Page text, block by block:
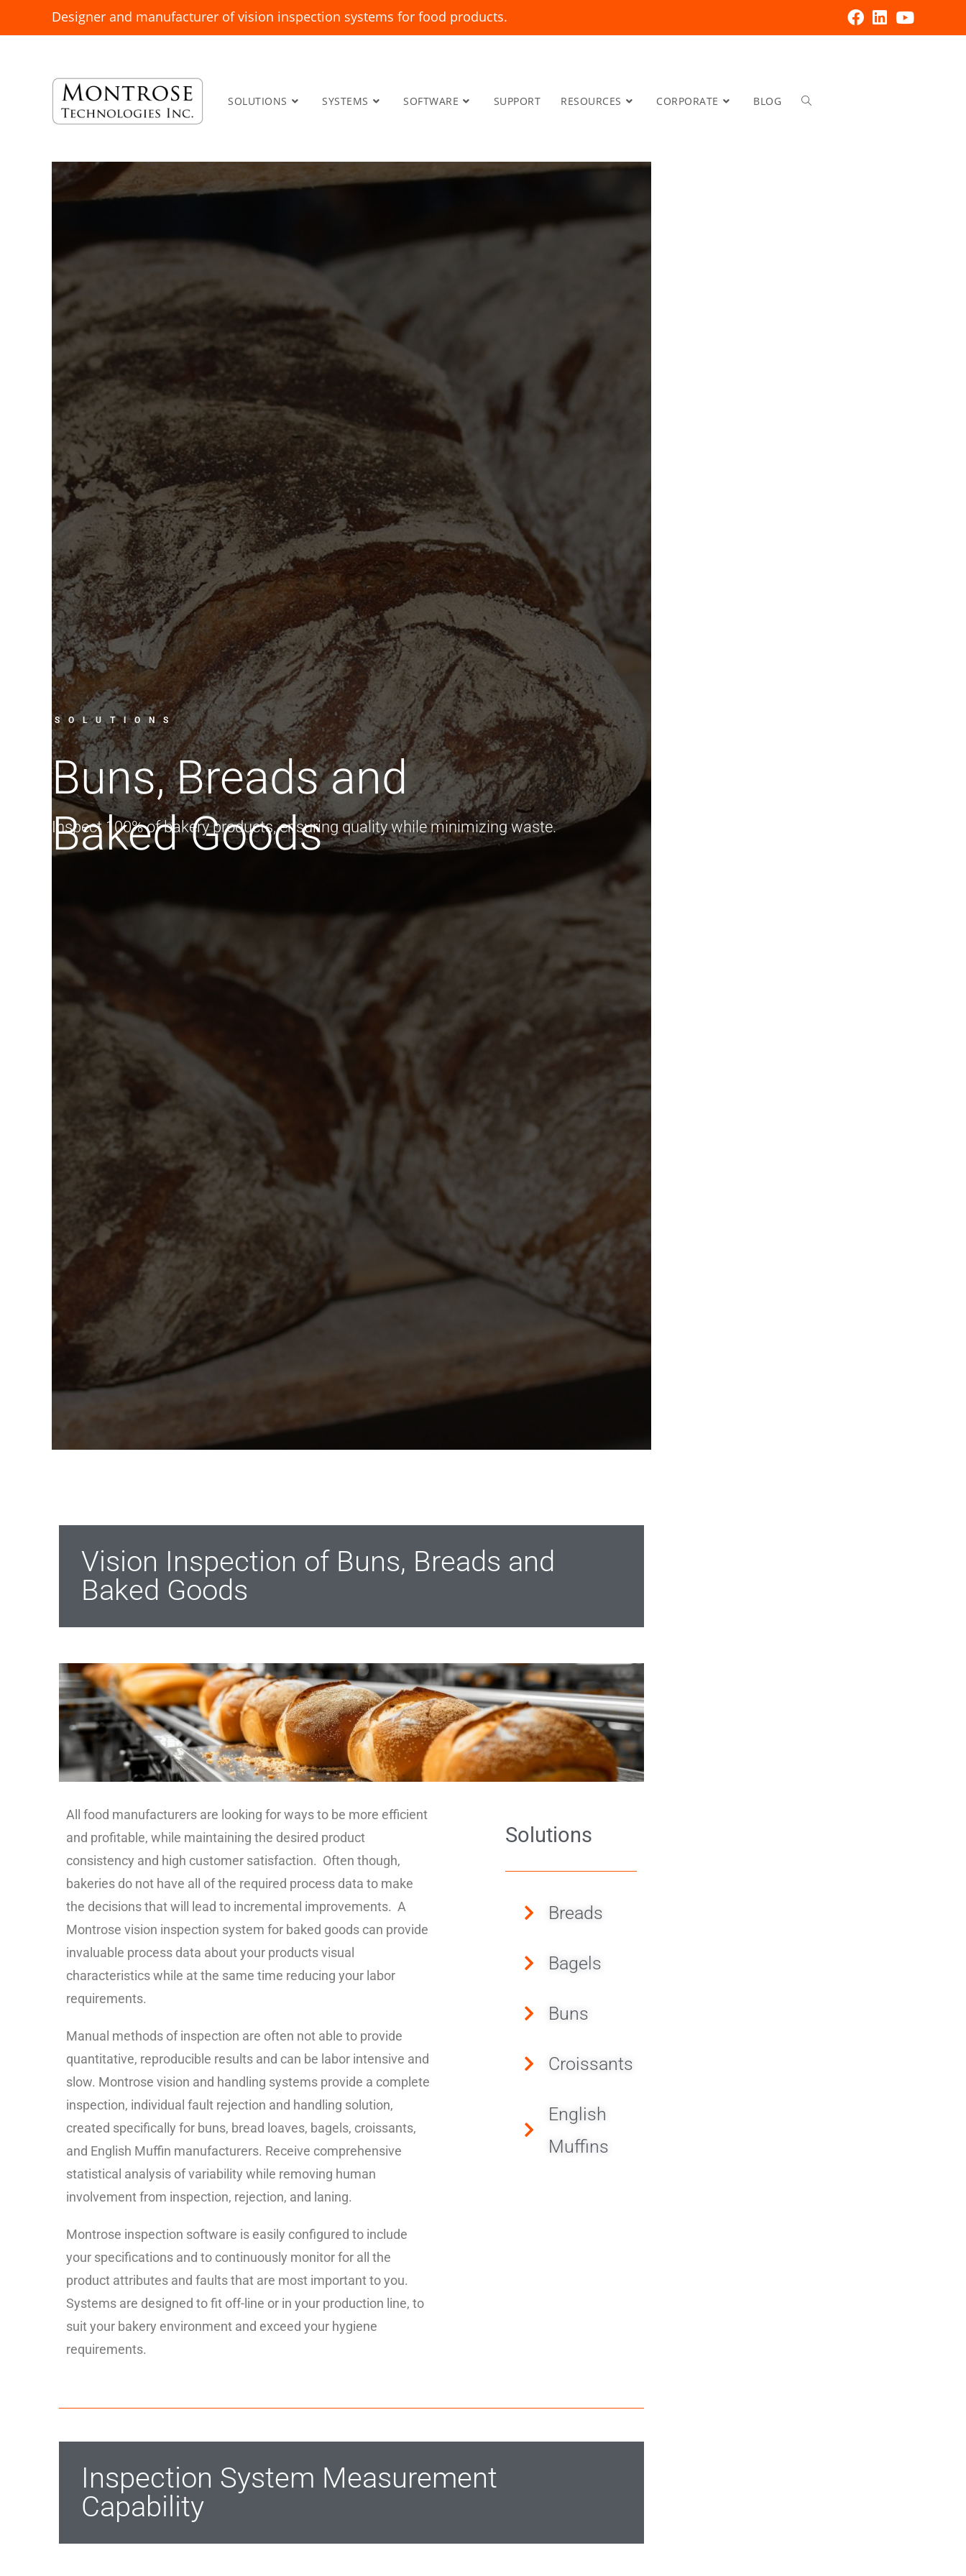
Designer and manufacturer of vision inspection systems for food products.
SOLUTIONS SYSTEMS SOFTWARE SUPPORT RESOURCES CORPORATE BLOG
SOLUTIONS
Buns, Breads and
Baked Goods
Inspect 100% of bakery products, ensuring quality while minimizing waste.
Vision Inspection of Buns, Breads and
Baked Goods
All food manufacturers are looking for ways to be more efficient
and profitable, while maintaining the desired product
consistency and high customer satisfaction. Often though,
bakeries do not have all of the required process data to make
the decisions that will lead to incremental improvements. A
Montrose vision inspection system for baked goods can provide
invaluable process data about your products visual
characteristics while at the same time reducing your labor
requirements.
Manual methods of inspection are often not able to provide
quantitative, reproducible results and can be labor intensive and
slow. Montrose vision and handling systems provide a complete
inspection, individual fault rejection and handling solution,
created specifically for buns, bread loaves, bagels, croissants,
and English Muffin manufacturers. Receive comprehensive
statistical analysis of variability while removing human
involvement from inspection, rejection, and laning.
Montrose inspection software is easily configured to include
your specifications and to continuously monitor for all the
product attributes and faults that are most important to you.
Systems are designed to fit off-line or in your production line, to
suit your bakery environment and exceed your hygiene
requirements.
Solutions
Breads
Bagels
Buns
Croissants
English
Muffins
Inspection System Measurement
Capability